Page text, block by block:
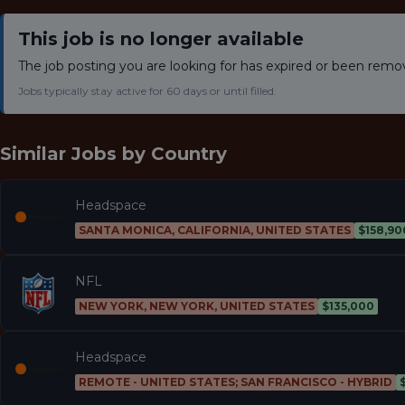
This job is no longer available
The job posting you are looking for has expired or been
Jobs typically stay active for 60 days or until filled.
Similar Jobs by Country
Headspace
SANTA MONICA, CALIFORNIA, UNITED STATES
NFL
NEW YORK, NEW YORK, UNITED STATES $135,000
Headspace
REMOTE - UNITED STATES; SAN FRANCISCO - HYBRID